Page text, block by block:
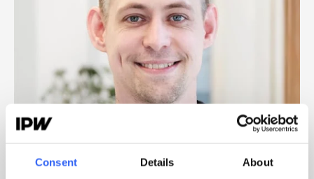
Consent Details About